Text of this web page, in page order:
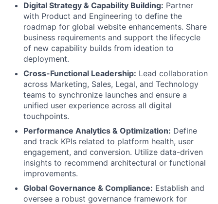
Digital Strategy & Capability Building: Partner
with Product and Engineering to define the
roadmap for global website enhancements. Share
business requirements and support the lifecycle
of new capability builds from ideation to
deployment.
Cross-Functional Leadership: Lead collaboration
across Marketing, Sales, Legal, and Technology
teams to synchronize launches and ensure a
unified user experience across all digital
touchpoints.
Performance Analytics & Optimization: Define
and track KPIs related to platform health, user
engagement, and conversion. Utilize data-driven
insights to recommend architectural or functional
improvements.
Global Governance & Compliance: Establish and
oversee a robust governance framework for